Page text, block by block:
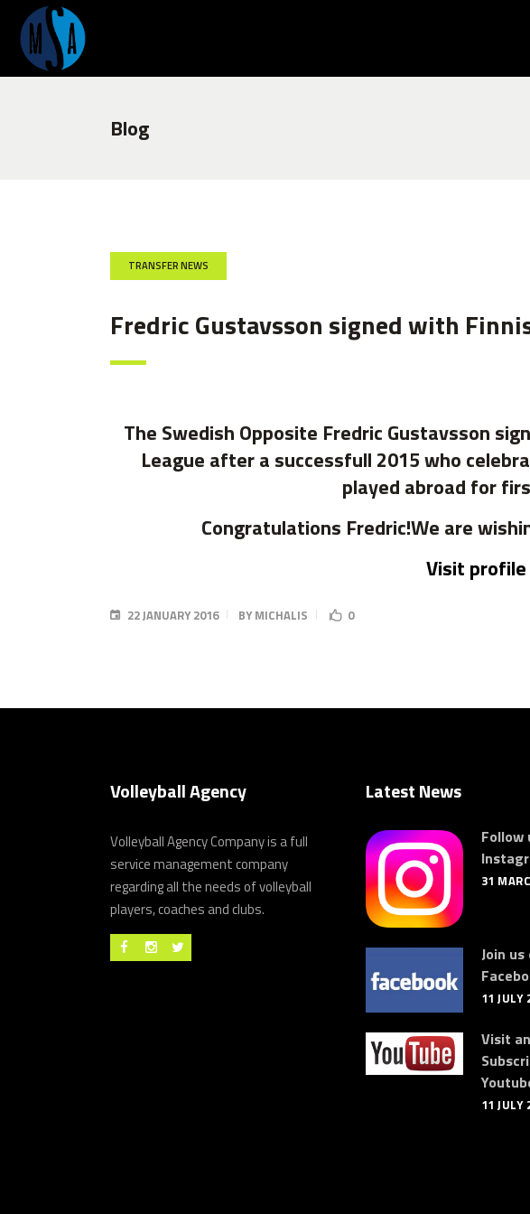
Blog
TRANSFER NEWS
Fredric Gustavsson signed with
The Swedish Opposite Fredric Gustavsson
League after a successfull 2015 who
played abroad for
Congratulations Fredric!We are
Visit
22 JANUARY 2016 BYMICHALIS 0
Volleyball Agency
Volleyball Agency Company is a full
service management company
regarding all the needs of volleyball
players, coaches and clubs.
Latest News
Follow
31
Join us
11 JULY
Visit
11 JULY